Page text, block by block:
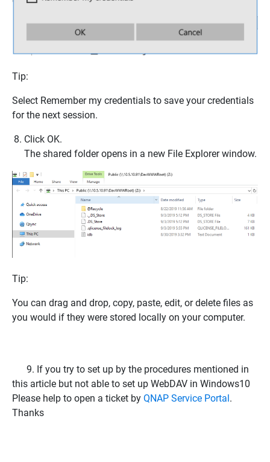
Tip:
Select Remember my credentials to save your credentials
for the next session.
Click OK.
The shared folder opens in a new File Explorerwindow.
Tip:
You can drag and drop, copy, paste, edit, or delete files as
you would if they were stored locally on your computer.
9. If you try to set up by the procedures mentioned in
this article but not able to set up WebDAV in Windows10
Please help to open a ticket by QNAP Service Portal .
Thanks